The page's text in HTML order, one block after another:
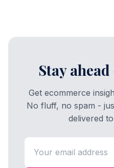
Stay
Get ecommerce
No fluff, no spam -
delivered